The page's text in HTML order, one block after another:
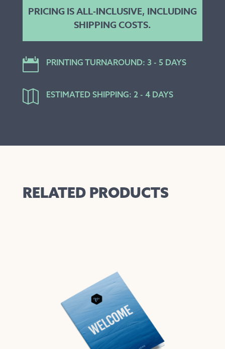
PRICING IS ALL-INCLUSIVE, INCLUDING
SHIPPING COSTS.
 PRINTING TURNAROUND: 3 - 5 DAYS
 ESTIMATED SHIPPING: 2 - 4 DAYS
RELATED PRODUCTS